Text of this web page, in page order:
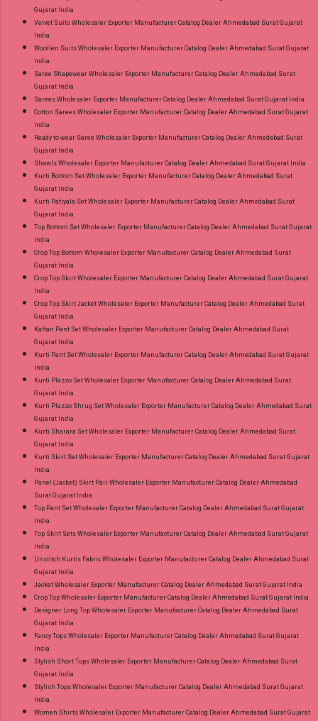
Gujarat India
Velvet Suits Wholesaler Exporter Manufacturer Catalog Dealer Ahmedabad Surat Gujarat
India
Woollen Suits Wholesaler Exporter Manufacturer Catalog Dealer Ahmedabad Surat Gujarat
India
Saree Shapewear Wholesaler Exporter Manufacturer Catalog Dealer Ahmedabad Surat
Gujarat India
Sarees Wholesaler Exporter Manufacturer Catalog Dealer Ahmedabad Surat Gujarat India
Cotton Sarees Wholesaler Exporter Manufacturer Catalog Dealer Ahmedabad Surat Gujarat
India
Ready to wear Saree Wholesaler Exporter Manufacturer Catalog Dealer Ahmedabad Surat
Gujarat India
Shawls Wholesaler Exporter Manufacturer Catalog Dealer Ahmedabad Surat Gujarat India
Kurti Bottom Set Wholesaler Exporter Manufacturer Catalog Dealer Ahmedabad Surat
Gujarat India
Kurti Patiyala Set Wholesaler Exporter Manufacturer Catalog Dealer Ahmedabad Surat
Gujarat India
Top Bottom Set Wholesaler Exporter Manufacturer Catalog Dealer Ahmedabad Surat Gujarat
India
Crop Top Bottom Wholesaler Exporter Manufacturer Catalog Dealer Ahmedabad Surat
Gujarat India
Crop Top Skirt Wholesaler Exporter Manufacturer Catalog Dealer Ahmedabad Surat Gujarat
India
Crop Top Skirt Jacket Wholesaler Exporter Manufacturer Catalog Dealer Ahmedabad Surat
Gujarat India
Kaftan Pant Set Wholesaler Exporter Manufacturer Catalog Dealer Ahmedabad Surat
Gujarat India
Kurti Pant Set Wholesaler Exporter Manufacturer Catalog Dealer Ahmedabad Surat Gujarat
India
Kurti Plazzo Set Wholesaler Exporter Manufacturer Catalog Dealer Ahmedabad Surat
Gujarat India
Kurti Plazzo Shrug Set Wholesaler Exporter Manufacturer Catalog Dealer Ahmedabad Surat
Gujarat India
Kurti Sharara Set Wholesaler Exporter Manufacturer Catalog Dealer Ahmedabad Surat
Gujarat India
Kurti Skirt Set Wholesaler Exporter Manufacturer Catalog Dealer Ahmedabad Surat Gujarat
India
Panel (Jacket) Skirt Pair Wholesaler Exporter Manufacturer Catalog Dealer Ahmedabad
Surat Gujarat India
Top Pant Set Wholesaler Exporter Manufacturer Catalog Dealer Ahmedabad Surat Gujarat
India
Top Skirt Sets Wholesaler Exporter Manufacturer Catalog Dealer Ahmedabad Surat Gujarat
India
Unstitch Kurtis Fabric Wholesaler Exporter Manufacturer Catalog Dealer Ahmedabad Surat
Gujarat India
Jacket Wholesaler Exporter Manufacturer Catalog Dealer Ahmedabad Surat Gujarat India
Crop Top Wholesaler Exporter Manufacturer Catalog Dealer Ahmedabad Surat Gujarat India
Designer Long Top Wholesaler Exporter Manufacturer Catalog Dealer Ahmedabad Surat
Gujarat India
Fancy Tops Wholesaler Exporter Manufacturer Catalog Dealer Ahmedabad Surat Gujarat
India
Stylish Short Tops Wholesaler Exporter Manufacturer Catalog Dealer Ahmedabad Surat
Gujarat India
Stylish Tops Wholesaler Exporter Manufacturer Catalog Dealer Ahmedabad Surat Gujarat
India
Women Shirts Wholesaler Exporter Manufacturer Catalog Dealer Ahmedabad Surat Gujarat